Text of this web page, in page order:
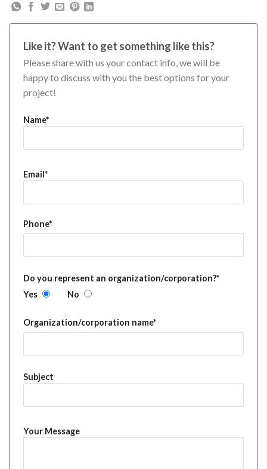
Like it? Want to get something like this?
Please share with us your contact info, we will be
happy to discuss with you the best options for your
project!
Name*
Email*
Phone*
Do you represent an organization/corporation?*
Yes
No
Organization/corporation name*
Subject
Your Message